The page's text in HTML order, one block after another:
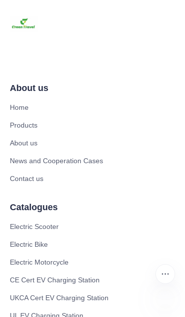
About us
Home
Products
About us
News and Cooperation Cases
Contact us
Catalogues
Electric Scooter
Electric Bike
Electric Motorcycle
CE Cert EV Charging Station
UKCA Cert EV Charging Station